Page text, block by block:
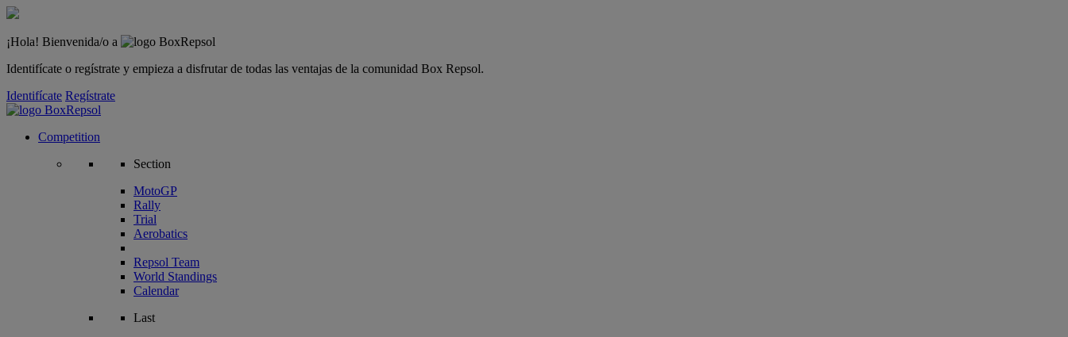
¡Hola! Bienvenida/o a
Identifícate o regístrate y empieza a disfrutar de todas las ventajas de la comunidad Box Repsol.
Identifícate Regístrate
Competition
Section
MotoGP
Rally
Trial
Aerobatics
Repsol Team
World Standings
Calendar
Last